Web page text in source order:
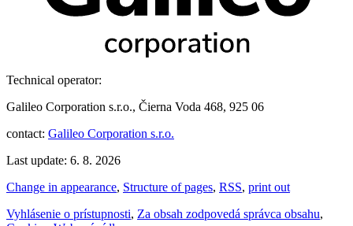
Technical operator:
Galileo Corporation s.r.o., Čierna Voda 468, 925 06
contact: Galileo Corporation s.r.o.
Last update: 6. 8. 2026
Change in appearance, Structure of pages, RSS, print out
Vyhlásenie o prístupnosti, Za obsah zodpovedá správca obsahu,